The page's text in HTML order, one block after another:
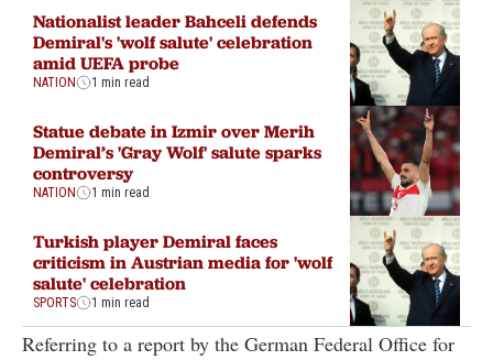
Nationalist leader Bahceli defends
Demiral's 'wolf salute' celebration
amid UEFA probe
NATION 1 min read
Statue debate in Izmir over Merih
Demiral’s 'Gray Wolf' salute sparks
controversy
NATION 1 min read
Turkish player Demiral faces
criticism in Austrian media for 'wolf
salute' celebration
SPORTS 1 min read
Referring to a report by the German Federal Office for